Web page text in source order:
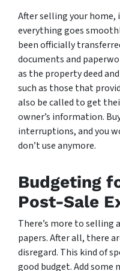
After selling your
everything goes
been officially
documents and
as the property deed
such as those that
also be called to get
owner’s information.
interruptions, and you
don’t use anymore.
Budgeting
Post-Sale
There’s more to selling
papers. After all, there
disregard. This kind of
good budget. Add some